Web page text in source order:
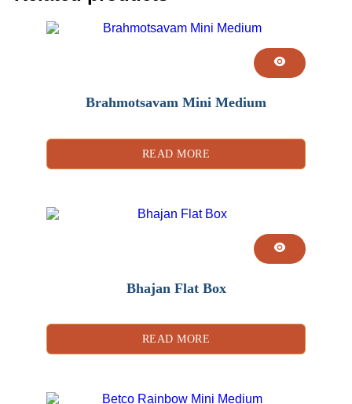
Brahmotsavam Mini Medium
READ MORE
Bhajan Flat Box
READ MORE